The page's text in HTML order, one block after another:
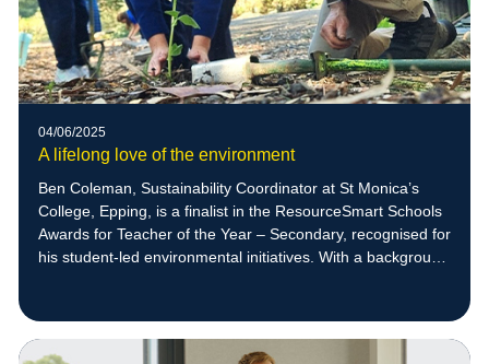
04/06/2025
A lifelong love of the environment
Ben Coleman, Sustainability Coordinator at St Monica’s
College, Epping, is a finalist in the ResourceSmart Schools
Awards for Teacher of the Year – Secondary, recognised for
his student-led environmental initiatives. With a background
including native bee habitats that have supported the return
of blue-banded bees to the school grounds